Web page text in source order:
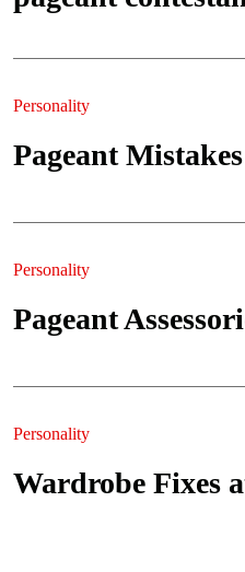
Personality
Pageant
Personality
Pageant
Personality
Wardrobe Fixes